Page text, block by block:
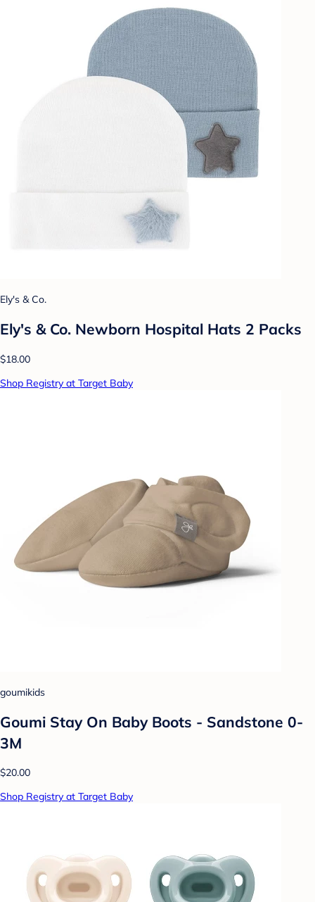
Ely's & Co.
Ely's & Co. Newborn Hospital Hats 2 Packs
$18.00
Shop Registry at Target Baby
goumikids
Goumi Stay On Baby Boots - Sandstone 0-
3M
$20.00
Shop Registry at Target Baby